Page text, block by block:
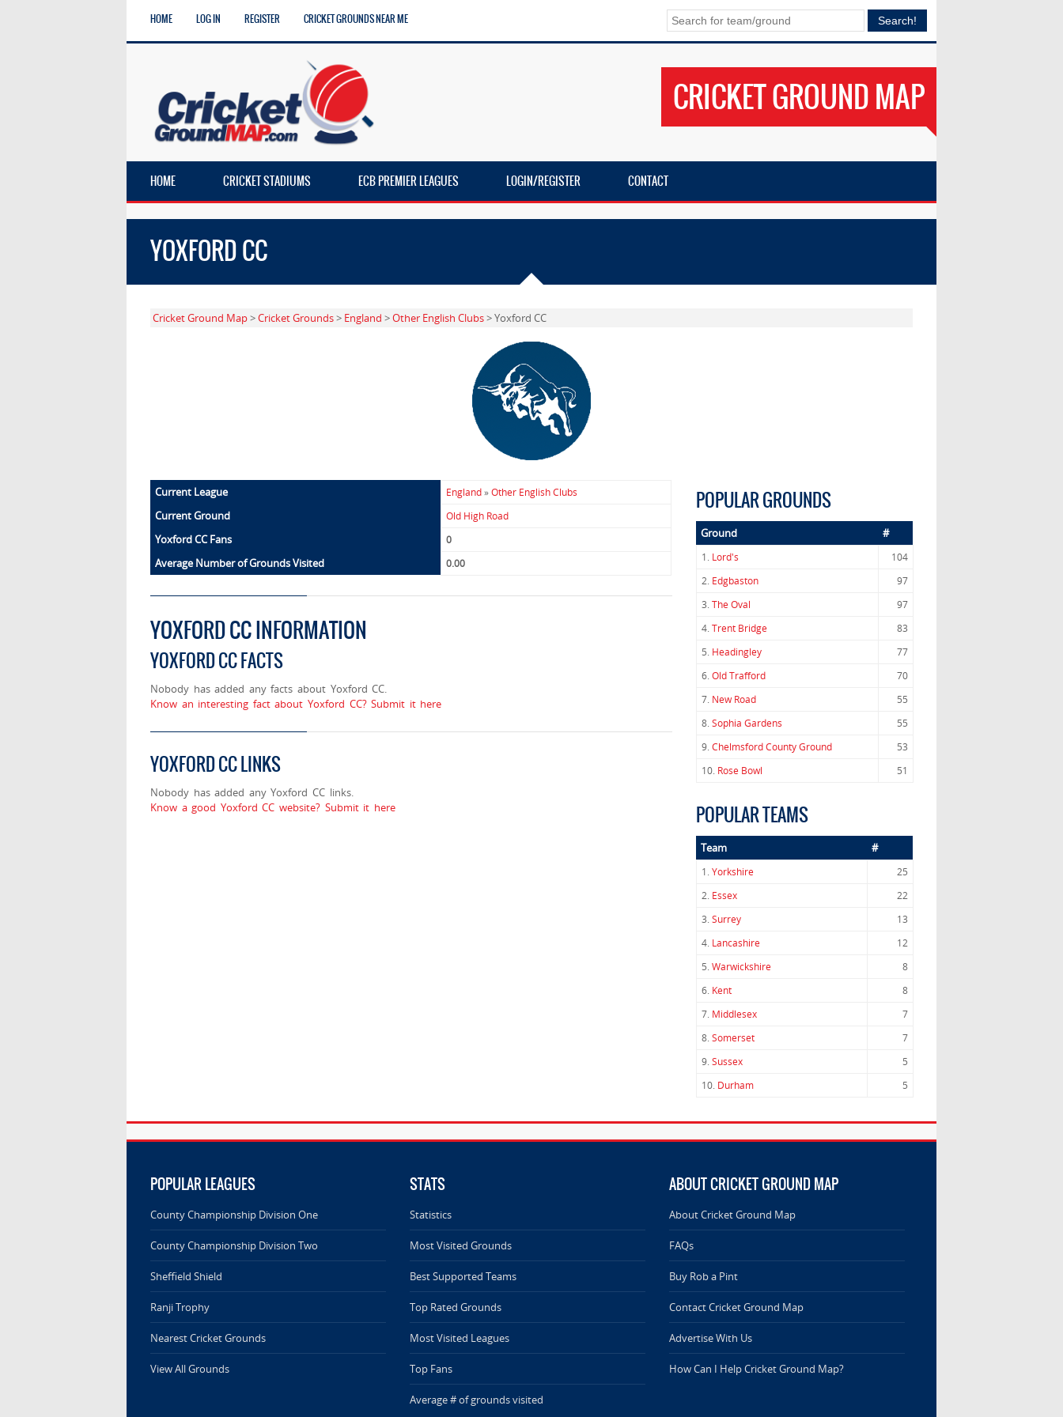
HOME LOG IN REGISTER CRICKET GROUNDS NEAR ME
CRICKET GROUND MAP
HOME CRICKET STADIUMS ECB PREMIER LEAGUES LOGIN/REGISTER CONTACT
YOXFORD CC
Cricket Ground Map>Cricket Grounds> England >Other English Clubs> Yoxford CC
Current League England»Other English Clubs
Current Ground Old High Road
Yoxford CC Fans 0
Average Number of Grounds Visited 0.00
YOXFORD CC INFORMATION
YOXFORD CC FACTS
Nobody has added any facts about Yoxford CC.
Know an interesting fact about Yoxford CC? Submit it here
YOXFORD CC LINKS
Nobody has added any Yoxford CC links.
Know a good Yoxford CC website? Submit it here
POPULAR GROUNDS
Ground #
1. Lord's
104
2. Edgbaston
97
3.The Oval
97
4.Trent Bridge
83
5. Headingley
77
6.Old Trafford
70
7. New Road
55
8.Sophia Gardens
55
9.Chelmsford County Ground
53
10. Rose Bowl 51
POPULAR TEAMS
Team #
1.Yorkshire
25
2. Essex
22
3.Surrey
13
4. Lancashire
12
5.Warwickshire
8
6. Kent
8
7. Middlesex
7
8.Somerset
7
9.Sussex
5
10. Durham 5
POPULAR LEAGUES
County Championship Division One
County Championship Division Two
Sheffield Shield
Ranji Trophy
Nearest Cricket Grounds
View All Grounds
STATS
Statistics
Most Visited Grounds
Best Supported Teams
Top Rated Grounds
Most Visited Leagues
Top Fans
Average # of grounds visited
ABOUT CRICKET GROUND MAP
About Cricket Ground Map
FAQs
Buy Rob a Pint
Contact Cricket Ground Map
Advertise With Us
How Can I Help Cricket Ground Map?